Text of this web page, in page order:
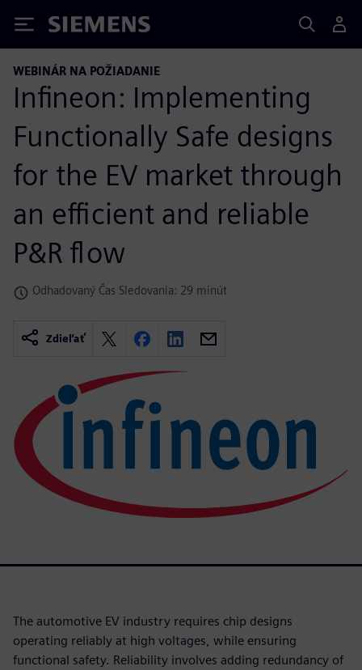
Siemens
WEBINÁR NA POŽIADANIE
Infineon: Implementing
Functionally Safe designs
for the EV market through
an efficient and reliable
P&R flow
Odhadovaný Čas Sledovania: 29 minút
Zdieľať
The automotive EV industry requires chip designs
operating reliably at high voltages, while ensuring
functional safety. Reliability involves adding redundancy of